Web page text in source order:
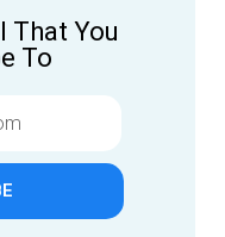
That You
To